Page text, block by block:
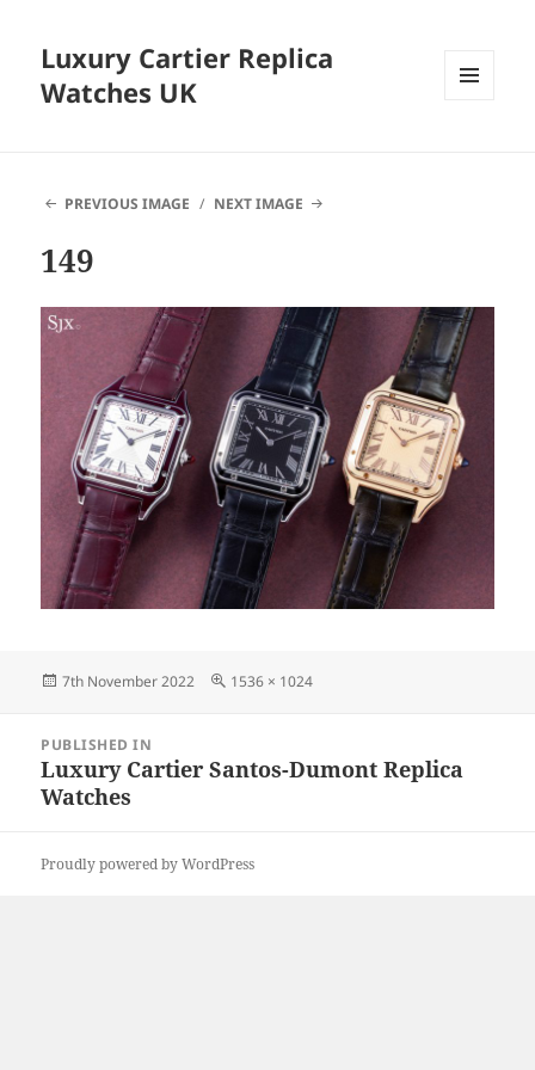
Luxury Cartier Replica
Watches UK
PREVIOUS IMAGE NEXT IMAGE
149
Posted
7th November 2022
Full
1536 × 1024
navigation
PUBLISHED IN
Luxury Cartier Santos-Dumont Replica
Watches
Proudly powered by WordPress